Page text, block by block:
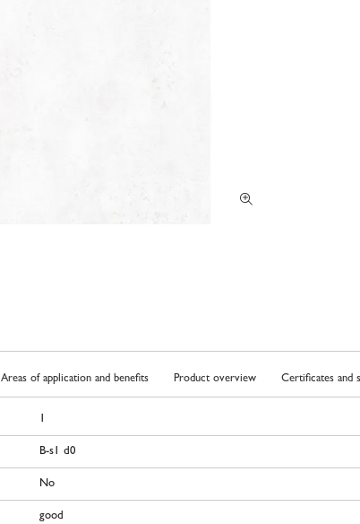
Areas of application and benefits Product overview Certificates and
1
B-s1 d0
No
good